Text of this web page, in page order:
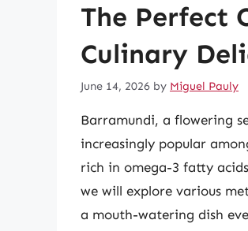
The Perfect
Culinary
June 14, 2026 by Miguel Pauly
Barramundi, a flowering
increasingly popular
rich in omega-3 fatty
we will explore various
a mouth-watering dish